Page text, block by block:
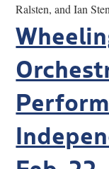
Ralsten, and Ian